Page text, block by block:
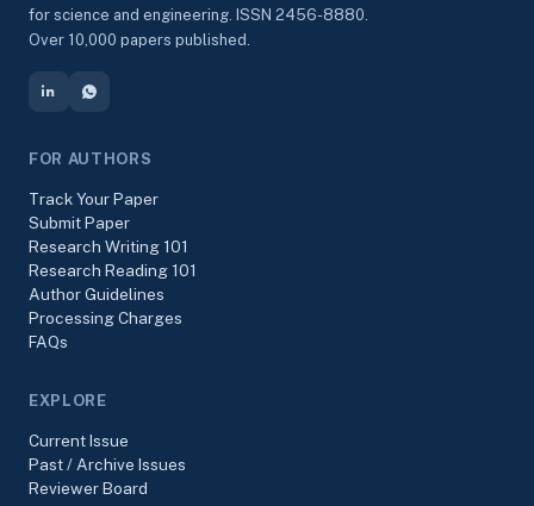
for science and engineering. ISSN 2456-8880.
Over 10,000 papers published.
FOR AUTHORS
Track Your Paper
Submit Paper
Research Writing 101
Research Reading 101
Author Guidelines
Processing Charges
FAQs
EXPLORE
Current Issue
Past / Archive Issues
Reviewer Board